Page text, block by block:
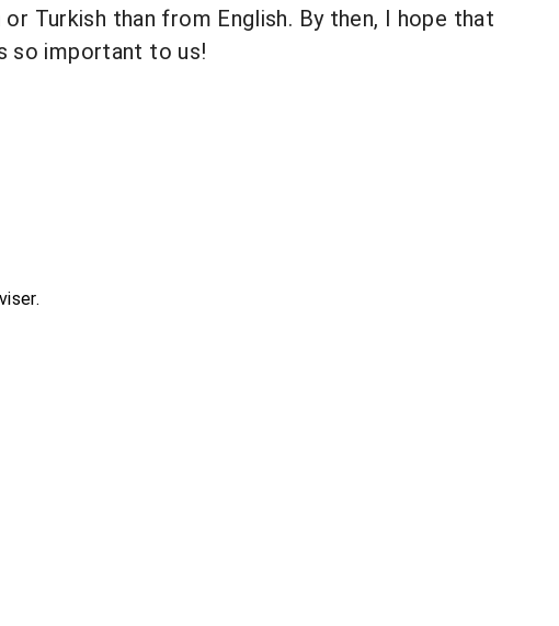
Turkish than from English. By then, I hope that
so important to us!